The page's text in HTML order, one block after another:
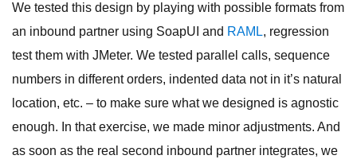
We tested this design by playing with possible formats from
an inbound partner using SoapUI and RAML, regression
test them with JMeter. We tested parallel calls, sequence
numbers in different orders, indented data not in it’s natural
location, etc. – to make sure what we designed is agnostic
enough. In that exercise, we made minor adjustments. And
as soon as the real second inbound partner integrates, we